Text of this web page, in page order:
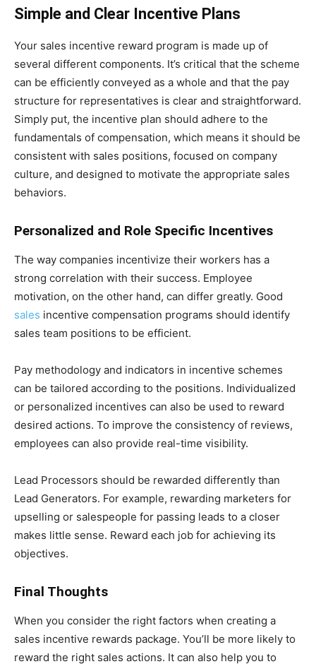
Simple and Clear Incentive Plans
Your sales incentive reward program is made up of
several different components. It’s critical that the scheme
can be efficiently conveyed as a whole and that the pay
structure for representatives is clear and straightforward.
Simply put, the incentive plan should adhere to the
fundamentals of compensation, which means it should be
consistent with sales positions, focused on company
culture, and designed to motivate the appropriate sales
behaviors.
Personalized and Role Specific Incentives
The way companies incentivize their workers has a
strong correlation with their success. Employee
motivation, on the other hand, can differ greatly. Good
sales incentive compensation programs should identify
sales team positions to be efficient.
Pay methodology and indicators in incentive schemes
can be tailored according to the positions. Individualized
or personalized incentives can also be used to reward
desired actions. To improve the consistency of reviews,
employees can also provide real-time visibility.
Lead Processors should be rewarded differently than
Lead Generators. For example, rewarding marketers for
upselling or salespeople for passing leads to a closer
makes little sense. Reward each job for achieving its
objectives.
Final Thoughts
When you consider the right factors when creating a
sales incentive rewards package. You’ll be more likely to
reward the right sales actions. It can also help you to